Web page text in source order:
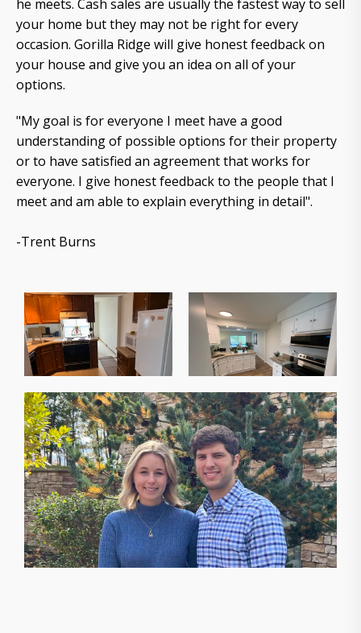
he meets. Cash sales are usually the fastest way to sell
your home but they may not be right for every
occasion. Gorilla Ridge will give honest feedback on
your house and give you an idea on all of your
options.
"My goal is for everyone I meet have a good
understanding of possible options for their property
or to have satisfied an agreement that works for
everyone. I give honest feedback to the people that I
meet and am able to explain everything in detail".
-Trent Burns